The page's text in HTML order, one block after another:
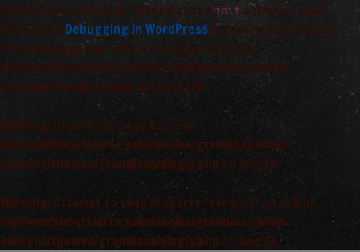
Translations should be loaded at the init action or later.
Please see Debugging in WordPress for more information.
(This message was added in version 6.7.0.) in
/var/www/vhosts/arta_saimnieciba/grandiosa.lv/wp-
includes/functions.php on line 6170
Warning: Undefined array key 0 in
/var/www/vhosts/arta_saimnieciba/grandiosa.lv/wp-
content/themes/grandiosa/single.php on line 13
Warning: Attempt to read property "term_id" on null in
/var/www/vhosts/arta_saimnieciba/grandiosa.lv/wp-
content/themes/grandiosa/single.php on line 13